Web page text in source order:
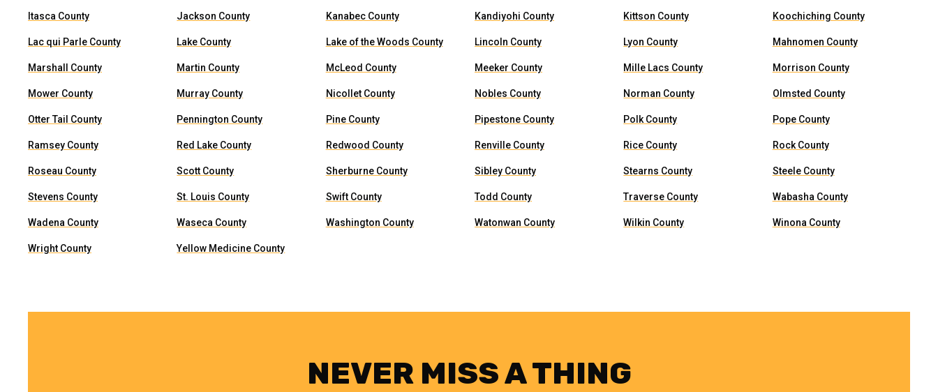
Itasca County Jackson County Kanabec County Kandiyohi County Kittson County Koochiching County
Lac qui Parle County Lake County Lake of the Woods County Lincoln County Lyon County Mahnomen County
Marshall County Martin County McLeod County Meeker County Mille Lacs County Morrison County
Mower County Murray County Nicollet County Nobles County Norman County Olmsted County
Otter Tail County Pennington County Pine County Pipestone County Polk County Pope County
Ramsey County Red Lake County Redwood County Renville County Rice County Rock County
Roseau County Scott County Sherburne County Sibley County Stearns County Steele County
Stevens County St. Louis County Swift County Todd County Traverse County Wabasha County
Wadena County Waseca County Washington County Watonwan County Wilkin County Winona County
Wright County Yellow Medicine County
NEVER MISS A THING